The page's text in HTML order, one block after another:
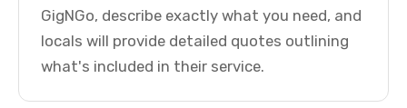
GigNGo, describe exactly what you need, and
locals will provide detailed quotes outlining
what's included in their service.